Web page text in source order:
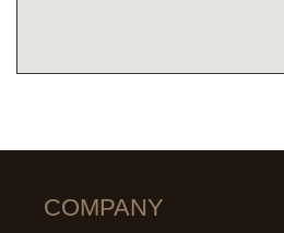
COMPANY